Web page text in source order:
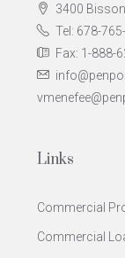
3400
Tel: 678-
Fax: 1-888-
Links
Commercial
Commercial